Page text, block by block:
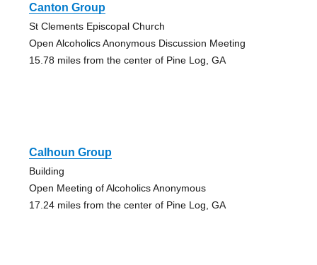
Canton Group
St Clements Episcopal Church
Open Alcoholics Anonymous Discussion Meeting
15.78 miles from the center of Pine Log, GA
Calhoun Group
Building
Open Meeting of Alcoholics Anonymous
17.24 miles from the center of Pine Log, GA